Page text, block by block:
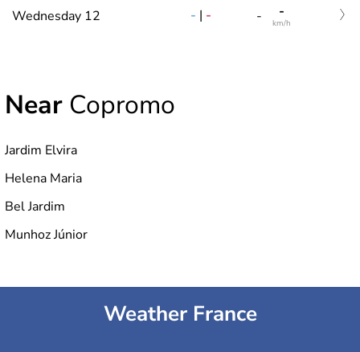
Wednesday 12 - | - - -
km/h
Near Copromo
Jardim Elvira
Helena Maria
Bel Jardim
Munhoz Júnior
Weather France